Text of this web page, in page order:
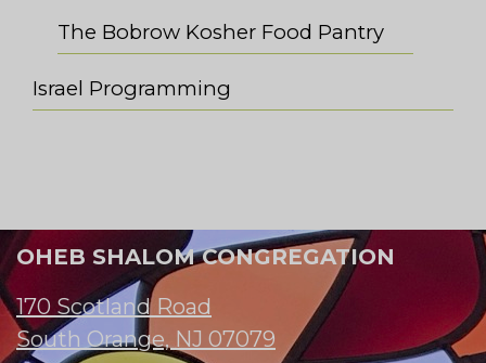
The Bobrow Kosher Food Pantry
Israel Programming
OHEB SHALOM CONGREGATION
170 Scotland Road
South Orange, NJ 07079